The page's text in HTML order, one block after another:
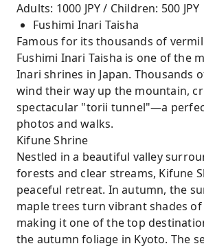
Adults: 1000 JPY / Children: 500 JPY
Fushimi Inari Taisha
Famous for its thousands of
Fushimi Inari Taisha is one of the
Inari shrines in Japan. Thousands
wind their way up the mountain,
spectacular "torii tunnel"—a
photos and walks.
Kifune Shrine
Nestled in a beautiful valley
forests and clear streams, Kifune
peaceful retreat. In autumn, the
maple trees turn vibrant shades
making it one of the top
the autumn foliage in Kyoto. The